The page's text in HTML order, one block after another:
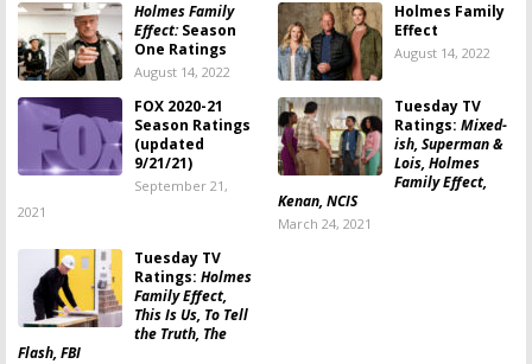
Holmes Family
Effect:Season
One Ratings
August 14, 2022
Holmes Family
Effect
August 14, 2022
FOX 2020-21
Season Ratings
(updated
9/21/21)
September 21,
2021
Tuesday TV
Ratings: Mixed-
ish, Superman &
Lois, Holmes
Family Effect,
Kenan, NCIS
March 24, 2021
Tuesday TV
Ratings: Holmes
Family Effect,
This Is Us, To Tell
the Truth, The
Flash, FBI